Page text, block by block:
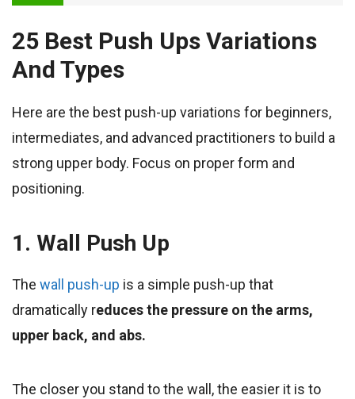
25 Best Push Ups Variations
And Types
Here are the best push-up variations for beginners,
intermediates, and advanced practitioners to build a
strong upper body. Focus on proper form and
positioning.
1. Wall Push Up
The wall push-up is a simple push-up that
dramatically reduces the pressure on the arms,
upper back, and abs.
The closer you stand to the wall, the easier it is to